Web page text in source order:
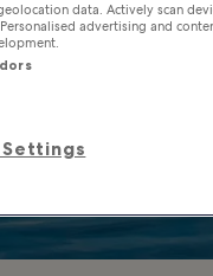
data. Actively scan
advertising and